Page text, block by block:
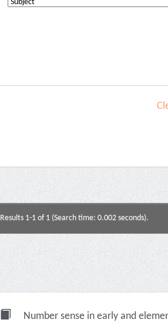
Results 1-1 of 1 (Search time: 0.002 seconds).
Number sense in early and